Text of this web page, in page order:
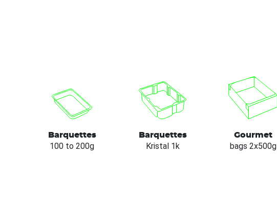
Barquettes
100 to 200g
Barquettes
Kristal 1k
Gourmet
bags 2x500g